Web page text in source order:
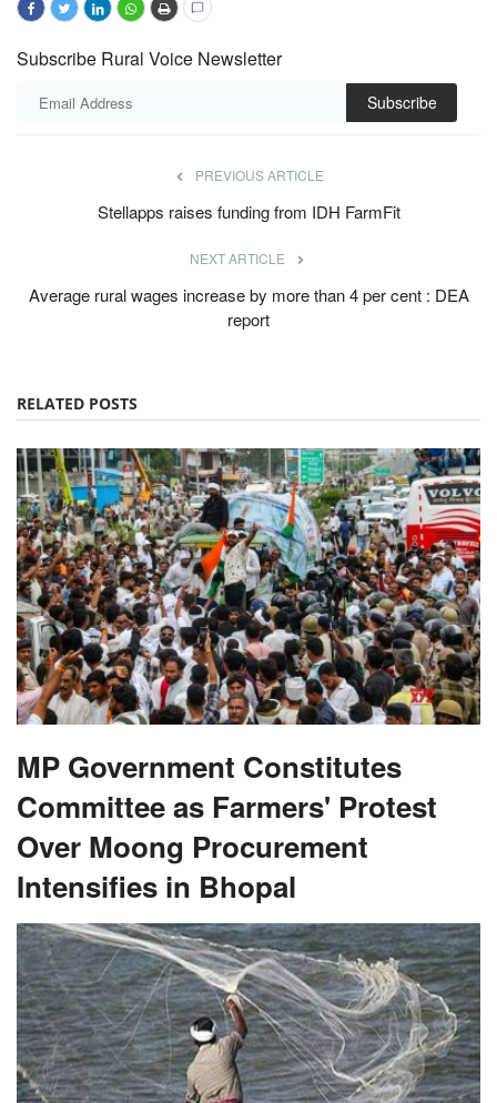
Subscribe Rural Voice Newsletter
Subscribe
PREVIOUS ARTICLE
Stellapps raises funding from IDH FarmFit
NEXT ARTICLE
Average rural wages increase by more than 4 per cent : DEA
report
RELATED POSTS
MP Government Constitutes
Committee as Farmers' Protest
Over Moong Procurement
Intensifies in Bhopal